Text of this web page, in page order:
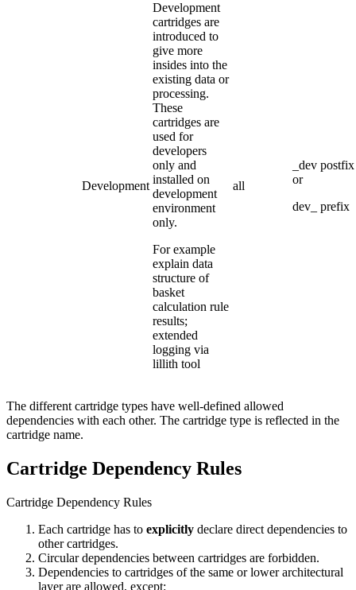
Development
Development
cartridges are
introduced to
give more
insides into the
existing data or
processing.
These
cartridges are
used for
developers
only and
installed on
development
environment
only.
For example
explain data
structure of
basket
calculation rule
results;
extended
logging via
lillith tool
all
_dev postfix
or
dev_ prefix
The different cartridge types have well-defined allowed
dependencies with each other. The cartridge type is reflected in the
cartridge name.
Cartridge Dependency Rules
Cartridge Dependency Rules
Each cartridge has to explicitly declare direct dependencies to
other cartridges.
Circular dependencies between cartridges are forbidden.
Dependencies to cartridges of the same or lower architectural
layer are allowed, except: